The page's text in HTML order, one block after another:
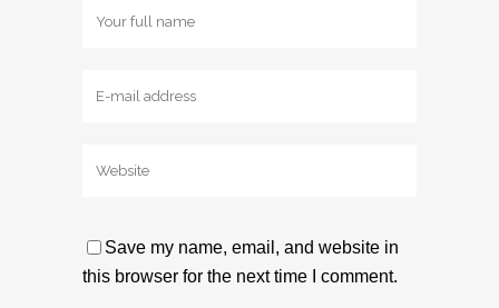
Save my name, email, and website in
this browser for the next time I comment.